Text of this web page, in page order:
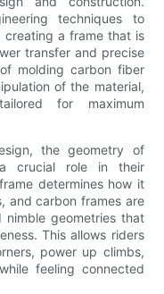
techniques to
a frame that is
transfer and precise
molding carbon fiber
of the material,
for maximum
the geometry of
crucial role in their
determines how it
and carbon frames are
geometries that
This allows riders
power up climbs,
feeling connected